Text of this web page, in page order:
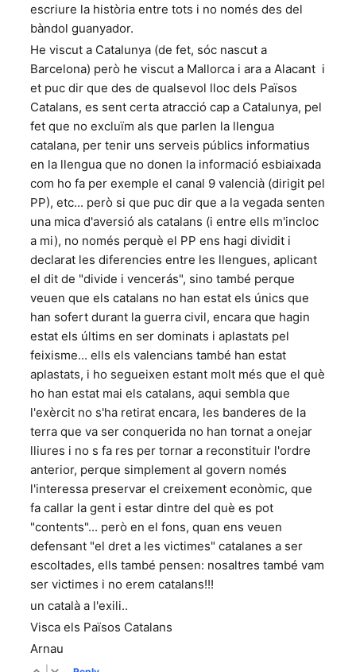
escriure la història entre tots i no només des del
bàndol guanyador.
He viscut a Catalunya (de fet, sóc nascut a
Barcelona) però he viscut a Mallorca i ara a Alacant i
et puc dir que des de qualsevol lloc dels Països
Catalans, es sent certa atracció cap a Catalunya, pel
fet que no excluïm als que parlen la llengua
catalana, per tenir uns serveis públics informatius
en la llengua que no donen la informació esbiaixada
com ho fa per exemple el canal 9 valencià (dirigit pel
PP), etc... però si que puc dir que a la vegada senten
una mica d'aversió als catalans (i entre ells m'incloc
a mi), no només perquè el PP ens hagi dividit i
declarat les diferencies entre les llengues, aplicant
el dit de "divide i vencerás", sino també perque
veuen que els catalans no han estat els únics que
han sofert durant la guerra civil, encara que hagin
estat els últims en ser dominats i aplastats pel
feixisme... ells els valencians també han estat
aplastats, i ho segueixen estant molt més que el què
ho han estat mai els catalans, aqui sembla que
l'exèrcit no s'ha retirat encara, les banderes de la
terra que va ser conquerida no han tornat a onejar
lliures i no s fa res per tornar a reconstituir l'ordre
anterior, perque simplement al govern només
l'interessa preservar el creixement econòmic, que
fa callar la gent i estar dintre del què es pot
"contents"... però en el fons, quan ens veuen
defensant "el dret a les victimes" catalanes a ser
escoltades, ells també pensen: nosaltres també vam
ser victimes i no erem catalans!!!
un català a l'exili..
Visca els Països Catalans
Arnau